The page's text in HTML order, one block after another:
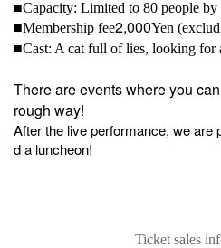
■Capacity: Limited to 80 people
■Membership fee2,000Yen
■Cast: A cat full of lies, looking for
There are events where you
rough way!
After the live performance, we are
d a luncheon!
Ticket sales